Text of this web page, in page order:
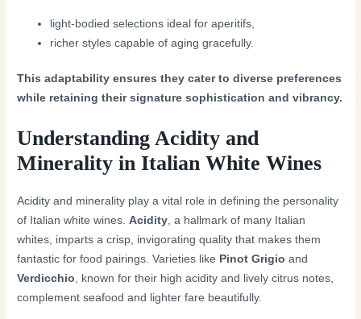
light-bodied selections ideal for aperitifs,
richer styles capable of aging gracefully.
This adaptability ensures they cater to diverse preferences
while retaining their signature sophistication and vibrancy.
Understanding Acidity and
Minerality in Italian White Wines
Acidity and minerality play a vital role in defining the personality
of Italian white wines.Acidity, a hallmark of many Italian
whites, imparts a crisp, invigorating quality that makes them
fantastic for food pairings. Varieties like Pinot Grigio and
Verdicchio, known for their high acidity and lively citrus notes,
complement seafood and lighter fare beautifully.